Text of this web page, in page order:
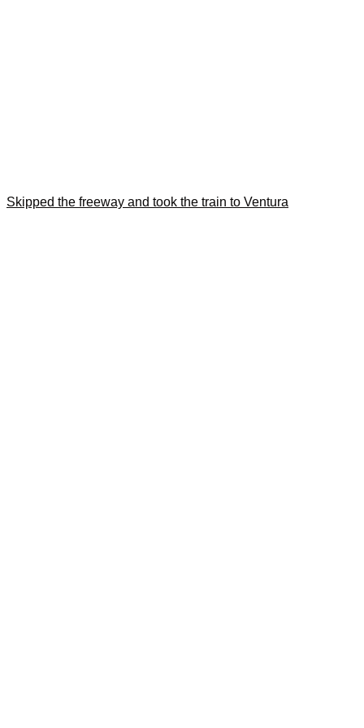
Skipped the freeway and took the train to Ventura